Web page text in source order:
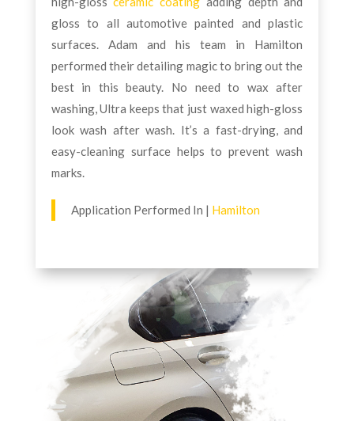
gloss to all automotive painted and plastic
surfaces. Adam and his team in Hamilton
performed their detailing magic to bring out the
best in this beauty. No need to wax after
washing, Ultra keeps that just waxed high-gloss
look wash after wash. It’s a fast-drying, and
easy-cleaning surface helps to prevent wash
marks.
Application Performed In | Hamilton